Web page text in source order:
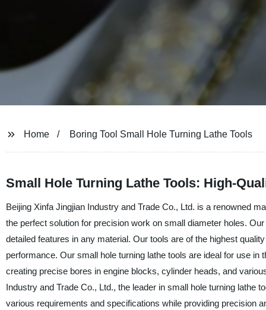
Home Boring Tool Small Hole Turning Lathe Tools
Small Hole Turning Lathe Tools: High-
Beijing Xinfa Jingjian Industry and Trade Co., Ltd. is a renowned
the perfect solution for precision work on small diameter holes.
detailed features in any material. Our tools are of the highest
performance. Our small hole turning lathe tools are ideal for use
creating precise bores in engine blocks, cylinder heads, and
Industry and Trade Co., Ltd., the leader in small hole turning lathe
various requirements and specifications while providing precision